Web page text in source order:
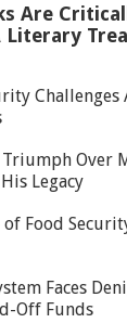
Are
Literary
Triumph Over
Legacy
Food
Faces
Off Funds